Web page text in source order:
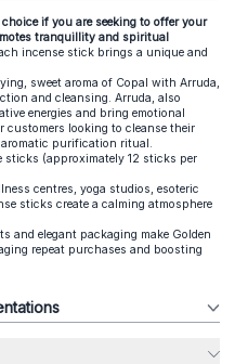
if you are seeking to offer your
tranquillity and spiritual
incense stick brings a unique and
sweet aroma of Copal with Arruda,
and cleansing. Arruda, also
energies and bring emotional
customers looking to cleanse their
purification ritual.
sticks (approximately 12 sticks per
centres, yoga studios, esoteric
sticks create a calming atmosphere
and elegant packaging make Golden
repeat purchases and boosting